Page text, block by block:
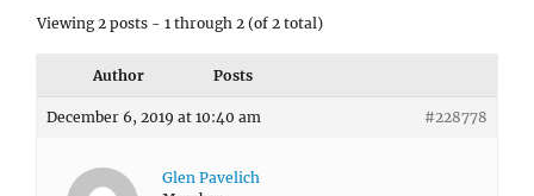
Viewing 2 posts - 1 through 2 (of 2 total)
Author Posts
December 6, 2019 at 10:40 am #228778
Glen Pavelich